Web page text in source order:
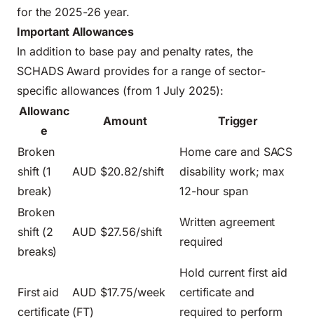
for the 2025-26 year.
Important Allowances
In addition to base pay and penalty rates, the
SCHADS Award provides for a range of sector-
specific allowances (from 1 July 2025):
Allowanc
e
Amount Trigger
Broken
shift (1
break)
AUD $20.82/shift
Home care and SACS
disability work; max
12-hour span
Broken
shift (2
breaks)
AUD $27.56/shift
Written agreement
required
First aid
certificate
AUD $17.75/week
(FT)
Hold current first aid
certificate and
required to perform